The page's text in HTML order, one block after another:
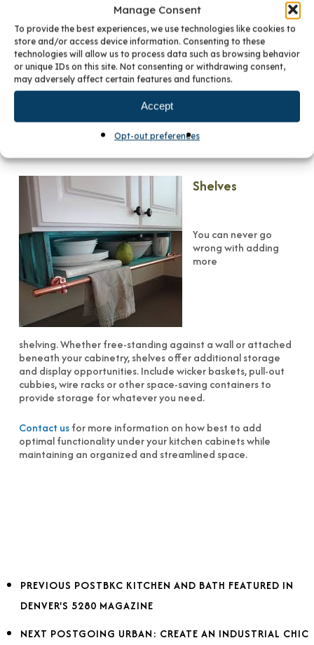
Manage Consent
To provide the best experiences, we use technologies like cookies to
store and/or access device information. Consenting to these
technologies will allow us to process data such as browsing behavior
or unique IDs on this site. Not consenting or withdrawing consent,
may adversely affect certain features and functions.
Accept
Opt-out preferences
Appliance Garage
A small cabinet added to the space between your upper
cabinets and your countertop is a great resource for
tucking away those small appliances — toaster, blender,
food processor, coffee maker or free-standing mixer.
Appliance garages help alleviate overly-cluttered
countertops. Equipped with a tambour door, a hinged door,
or a pull-down door, these custom cabinets cleverly hide
Shelves
You can never go
wrong with adding
more
shelving. Whether free-standing against a wall or attached
beneath your cabinetry, shelves offer additional storage
and display opportunities. Include wicker baskets, pull-out
cubbies, wire racks or other space-saving containers to
provide storage for whatever you need.
Contact usfor more information on how best to add
optimal functionality under your kitchen cabinets while
maintaining an organized and streamlined space.
PREVIOUS POSTBKC KITCHEN AND BATH FEATURED IN
DENVER'S 5280 MAGAZINE
NEXT POSTGOING URBAN: CREATE AN INDUSTRIAL CHIC